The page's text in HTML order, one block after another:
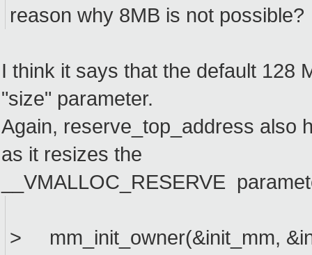
reason why 8MB is not possible?
I think it says that the default 128
"size" parameter.
Again, reserve_top_address also
as it resizes the
__VMALLOC_RESERVE
> mm_init_owner(&init_mm,